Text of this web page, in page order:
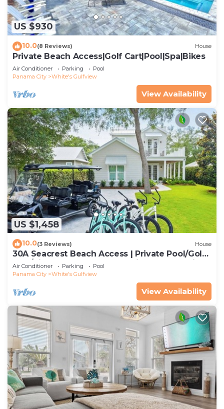
US $930
10.0(8 Reviews) House
Private Beach Access|Golf Cart|Pool|Spa|Bikes
Air Conditioner Parking
Pool
Panama City
White's Gulfview
View Availability
US $1,458
10.0(3 Reviews) House
30A Seacrest Beach Access | Private Pool/Golf
Cart/Bikes & Steps to Beach | iDream Vacation
Air Conditioner Parking
Pool
Panama City
White's Gulfview
View Availability